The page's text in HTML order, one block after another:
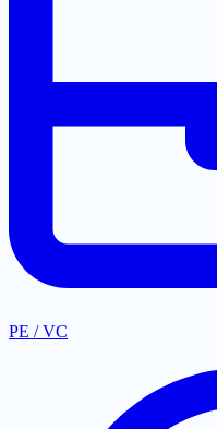
PE / VC